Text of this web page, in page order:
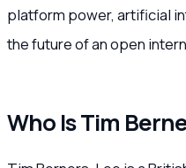
platform power, artificial
the future of an open
Who Is Tim